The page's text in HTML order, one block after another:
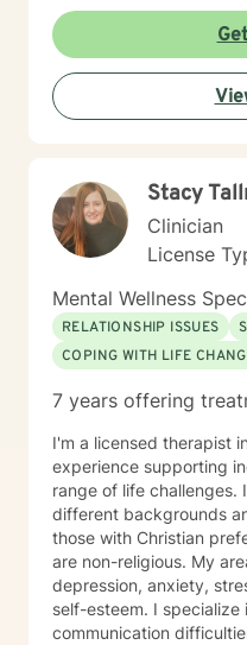
Stacy
Clinician
License
Mental Wellness
RELATIONSHIP ISSUES
COPING WITH LIFE
7 years offering
I'm a licensed therapist
experience supporting
range of life challenges.
different backgrounds
those with Christian
are non-religious. My areas of expertise include
depression, anxiety,
self-esteem. I
communication